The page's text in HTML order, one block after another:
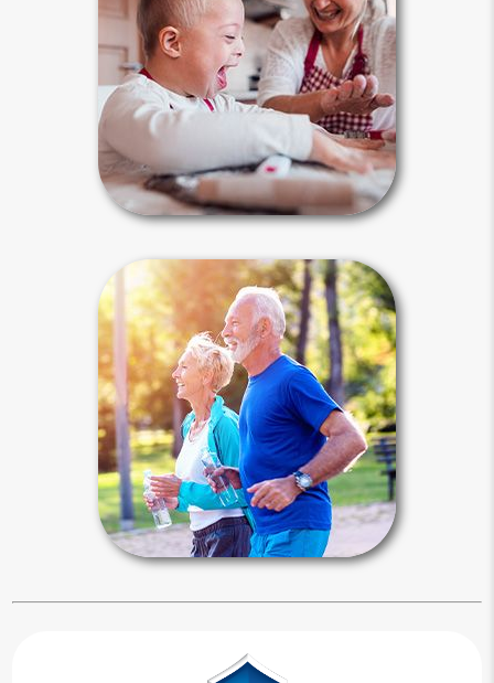
Estate planning is an absolute must
for parents of a special needs child,
who often receives government
benefits. The plan must be tailored to
meet their concerns by including a
special needs trust.
Special Needs Articles
Health & Family
Estate planning for your health and
family is much more than just legal
documents. It includes lifestyle issues
like medical treatment options,
exercise, healthy eating and spending
quality time with your loved ones.
Health & Family Articles